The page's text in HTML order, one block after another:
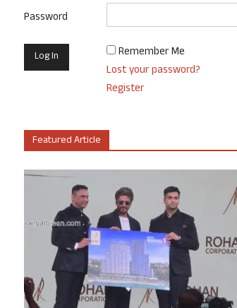
Password
Remember Me
Lost your password?
Register
Featured Article